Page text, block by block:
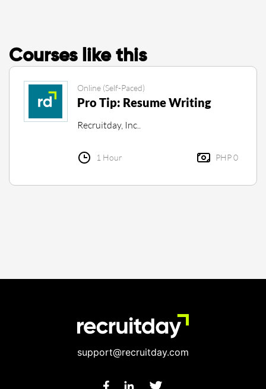
Courses like this
Online (Self-Paced)
Pro Tip: Resume Writing
Recruitday, Inc..
1 Hour PHP 0
support@recruitday.com